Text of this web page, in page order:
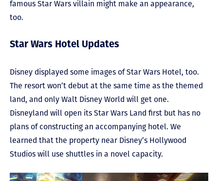
famous Star Wars villain might make an appearance,
too.
Star Wars Hotel Updates
Disney displayed some images of Star Wars Hotel, too.
The resort won’t debut at the same time as the themed
land, and only Walt Disney World will get one.
Disneyland will open its Star Wars Land first but has no
plans of constructing an accompanying hotel. We
learned that the property near Disney’s Hollywood
Studios will use shuttles in a novel capacity.